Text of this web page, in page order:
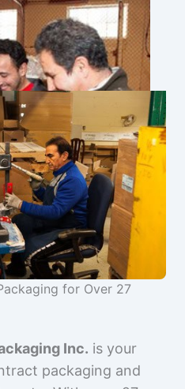
for Over 27
Inc. is your
packaging and